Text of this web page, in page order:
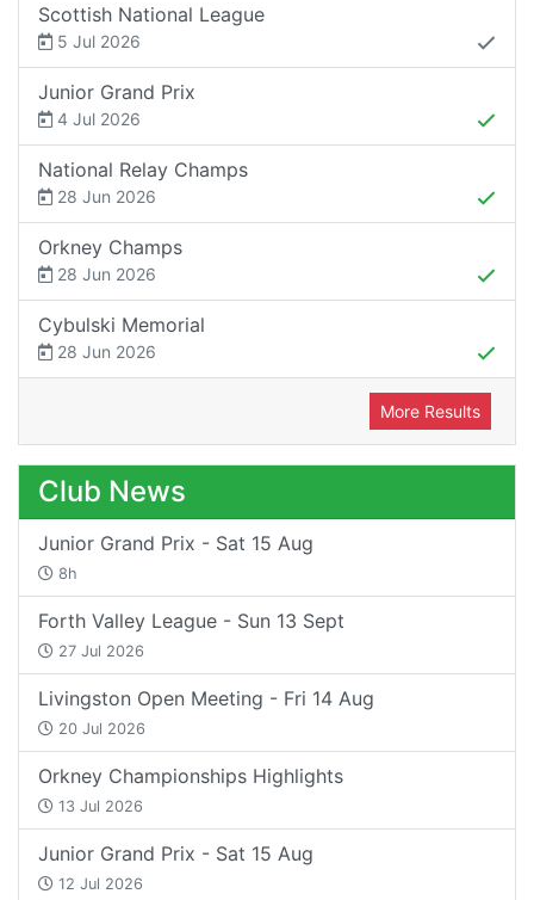
Scottish National League
5 Jul 2026
Junior Grand Prix
4 Jul 2026
National Relay Champs
28 Jun 2026
Orkney Champs
28 Jun 2026
Cybulski Memorial
28 Jun 2026
More Results
Club News
Junior Grand Prix - Sat 15 Aug
8h
Forth Valley League - Sun 13 Sept
27 Jul 2026
Livingston Open Meeting - Fri 14 Aug
20 Jul 2026
Orkney Championships Highlights
13 Jul 2026
Junior Grand Prix - Sat 15 Aug
12 Jul 2026